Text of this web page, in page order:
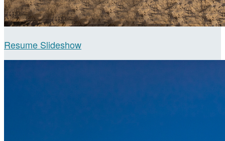
Resume Slideshow